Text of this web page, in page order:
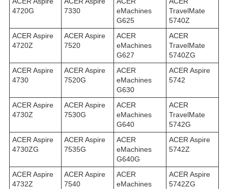
4720G
7330
eMachines
G625
TravelMate
5740Z
ACER Aspire
4720Z
ACER Aspire
7520
ACER
eMachines
G627
ACER
TravelMate
5740ZG
ACER Aspire
4730
ACER Aspire
7520G
ACER
eMachines
G630
ACER Aspire
5742
ACER Aspire
4730Z
ACER Aspire
7530G
ACER
eMachines
G640
ACER
TravelMate
5742G
ACER Aspire
4730ZG
ACER Aspire
7535G
ACER
eMachines
G640G
ACER Aspire
5742Z
ACER Aspire
4732Z
ACER Aspire
7540
ACER
eMachines
ACER Aspire
5742ZG